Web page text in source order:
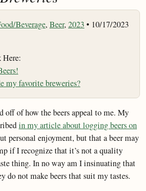
Beverage, Beer, 2023 • 10/17/2023
my favorite breweries?
off of how the beers appeal to me. My
in my article about logging beers on
personal enjoyment, but that a beer may
if I recognize that it’s not a quality
thing. In no way am I insinuating that
do not make beers that suit my tastes.